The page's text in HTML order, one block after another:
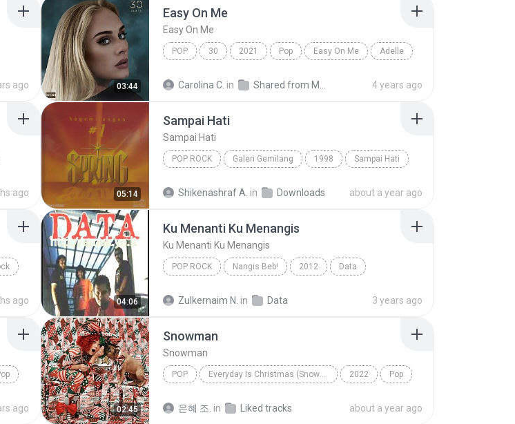
ago 03:44
Easy On Me
Easy On Me
POP 30 2021 Pop Easy On Me Adelle
Carolina C. in 4 years ago
ago 05:14
Sampai Hati
Sampai Hati
POP ROCK Galeri Gemilang 1998 Sampai Hati
Shikenashraf A. in Downloads about a year ago
ago 04:06
Ku Menanti Ku Menangis
Ku Menanti Ku Menangis
POP ROCK Nangis Beb! 2012 Data
Zulkernaim N. in Data 3 years ago
ago 02:45
Snowman
Snowman
POP Everyday Is Christmas (Snowman Deluxe Edition) 2022 Pop
은혜 조. in Liked tracks about a year ago